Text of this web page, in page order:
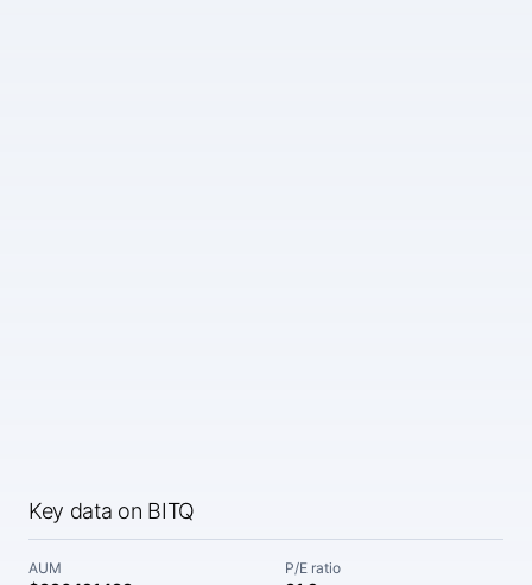
Key data on BITQ
AUM P/E ratio